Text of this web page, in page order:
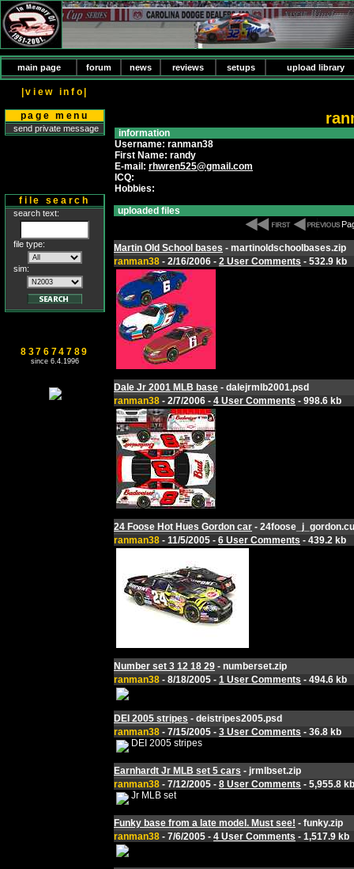
main page forum news reviews setups upload library
|view info|
page menu
send private message
file search
search text:
file type:
sim:
837674789
since 6.4.1996
information
Username: ranman38
First Name: randy
E-mail: rhwren525@gmail.com
ICQ:
Hobbies:
uploaded files
Martin Old School bases - martinoldschoolbases.zip
ranman38 - 2/16/2006 - 2 User Comments - 532.9 kb
Dale Jr 2001 MLB base - dalejrmlb2001.psd
ranman38 - 2/7/2006 - 4 User Comments - 998.6 kb
24 Foose Hot Hues Gordon car -
ranman38 - 11/5/2005 - 6 User Comments - 439.2 kb
Number set 3 12 18 29 - numberset.zip
ranman38 - 8/18/2005 - 1 User Comments - 494.6 kb
DEI 2005 stripes - deistripes2005.psd
ranman38 - 7/15/2005 - 3 User Comments - 36.8 kb
DEI 2005 stripes
Earnhardt Jr MLB set 5 cars - jrmlbset.zip
ranman38 - 7/12/2005 - 8 User Comments - 5,955.8 kb
Jr MLB set
Funky base from a late model. Must see! - funky.zip
ranman38 - 7/6/2005 - 4 User Comments - 1,517.9 kb